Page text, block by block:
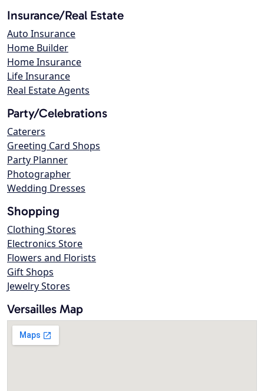
Insurance/Real Estate
Auto Insurance
Home Builder
Home Insurance
Life Insurance
Real Estate Agents
Party/Celebrations
Caterers
Greeting Card Shops
Party Planner
Photographer
Wedding Dresses
Shopping
Clothing Stores
Electronics Store
Flowers and Florists
Gift Shops
Jewelry Stores
Versailles Map